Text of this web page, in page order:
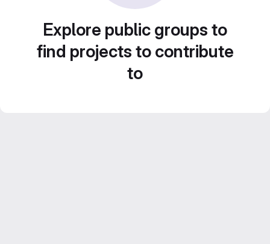
Explore public groups to
find projects to contribute
to